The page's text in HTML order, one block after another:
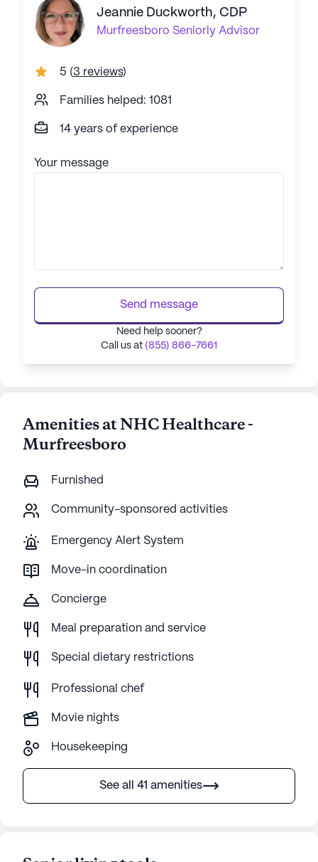
Jeannie Duckworth, CDP
Murfreesboro Seniorly Advisor
5 (3 reviews)
Families helped: 1081
14 years of experience
Your message
Send message
Need help sooner?
Call us at (855) 866-7661
Amenities at NHC Healthcare -
Murfreesboro
Furnished
Community-sponsored activities
Emergency Alert System
Move-in coordination
Concierge
Meal preparation and service
Special dietary restrictions
Professional chef
Movie nights
Housekeeping
See all 41 amenities